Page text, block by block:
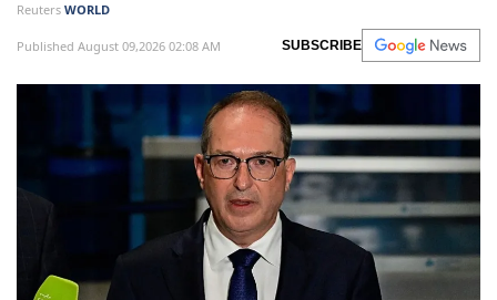
Reuters WORLD
Published August 09,2026 02:08 AM SUBSCRIBE